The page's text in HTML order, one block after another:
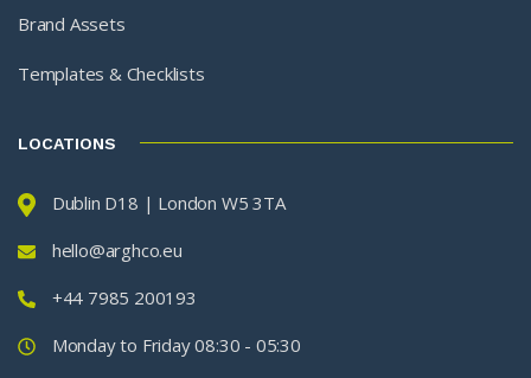
Brand Assets
Templates & Checklists
LOCATIONS
Dublin D18 | London W5 3TA
hello@arghco.eu
+44 7985 200193
Monday to Friday 08:30 - 05:30